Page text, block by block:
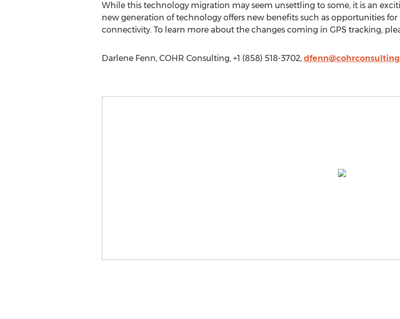
While this technology migration may seem unsettling to some, it is an
new generation of technology offers new benefits such as opportunities
connectivity. To learn more about the changes coming in GPS tracking,
Darlene Fenn, COHR Consulting, +1 (858) 518-3702,